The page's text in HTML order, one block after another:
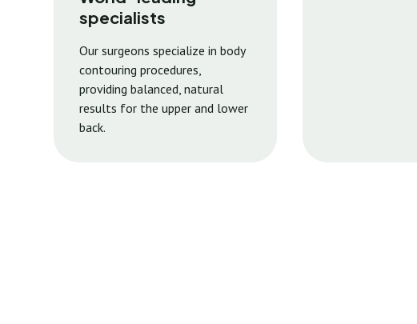
specialists
Our surgeons specialize in body
contouring procedures,
providing balanced, natural
results for the upper and lower
back.